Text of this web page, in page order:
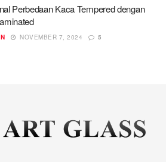
Perbedaan Kaca Tempered dengan
NOVEMBER 7, 2024 5